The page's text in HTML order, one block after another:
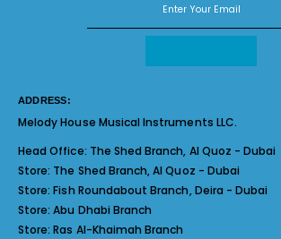
ADDRESS:
Melody House Musical Instruments LLC.
Head Office: The Shed Branch, Al Quoz - Dubai
Store: The Shed Branch, Al Quoz - Dubai
Store:Fish Roundabout Branch, Deira - Dubai
Store:Abu Dhabi Branch
Store:Ras Al-Khaimah Branch